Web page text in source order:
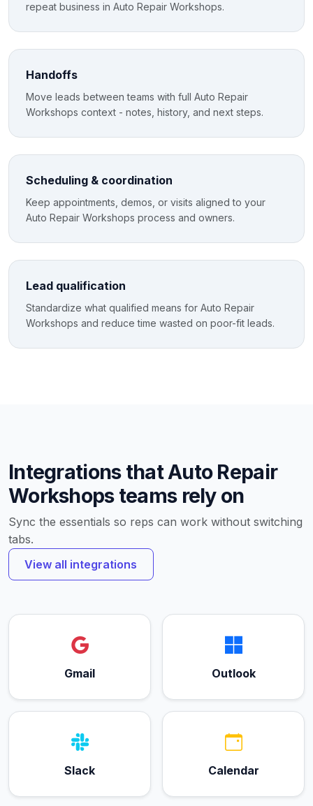
repeat business in Auto Repair Workshops.
Handoffs
Move leads between teams with full Auto Repair
Workshops context - notes, history, and next steps.
Scheduling & coordination
Keep appointments, demos, or visits aligned to your
Auto Repair Workshops process and owners.
Lead qualification
Standardize what qualified means for Auto Repair
Workshops and reduce time wasted on poor-fit leads.
Integrations that Auto Repair
Workshops teams rely on
Sync the essentials so reps can work without switching
tabs.
View all integrations
Gmail Outlook
Slack Calendar